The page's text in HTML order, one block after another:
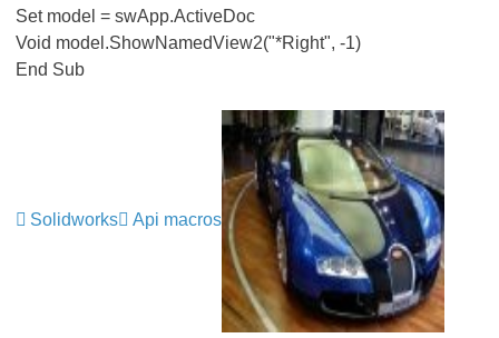
Set model = swApp.ActiveDoc
Void model.ShowNamedView2("*Right", -1)
End Sub
Solidworks Api macros